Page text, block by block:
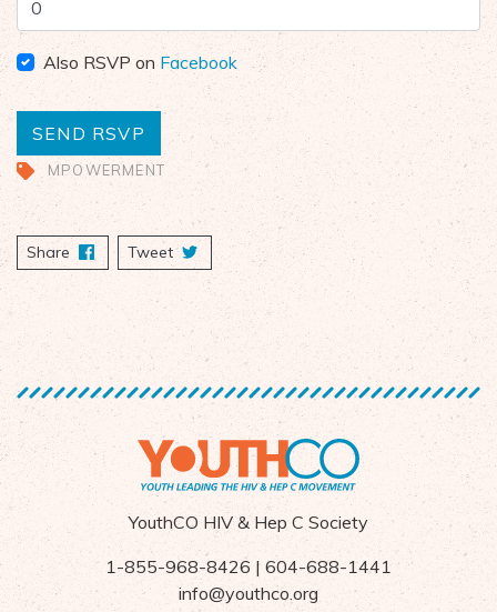
Also RSVP on Facebook
MPOWERMENT
Share on Facebook
Tweet
YouthCO HIV & Hep C Society
1-855-968-8426 | 604-688-1441
info@youthco.org